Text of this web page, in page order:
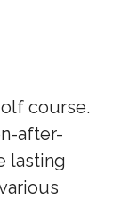
course.
after-
lasting